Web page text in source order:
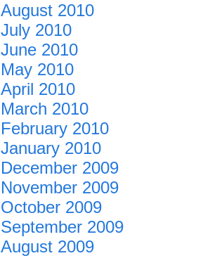
August 2010
July 2010
June 2010
May 2010
April 2010
March 2010
February 2010
January 2010
December 2009
November 2009
October 2009
September 2009
August 2009